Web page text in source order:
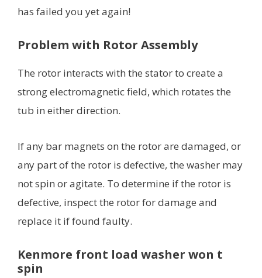
has failed you yet again!
Problem with Rotor Assembly
The rotor interacts with the stator to create a
strong electromagnetic field, which rotates the
tub in either direction.
If any bar magnets on the rotor are damaged, or
any part of the rotor is defective, the washer may
not spin or agitate. To determine if the rotor is
defective, inspect the rotor for damage and
replace it if found faulty.
Kenmore front load washer won t
spin